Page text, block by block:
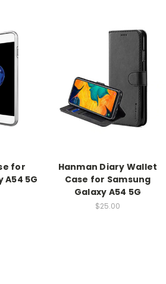
for
A54 5G
Hanman Diary Wallet
Case for Samsung
Galaxy A54 5G
$25.00